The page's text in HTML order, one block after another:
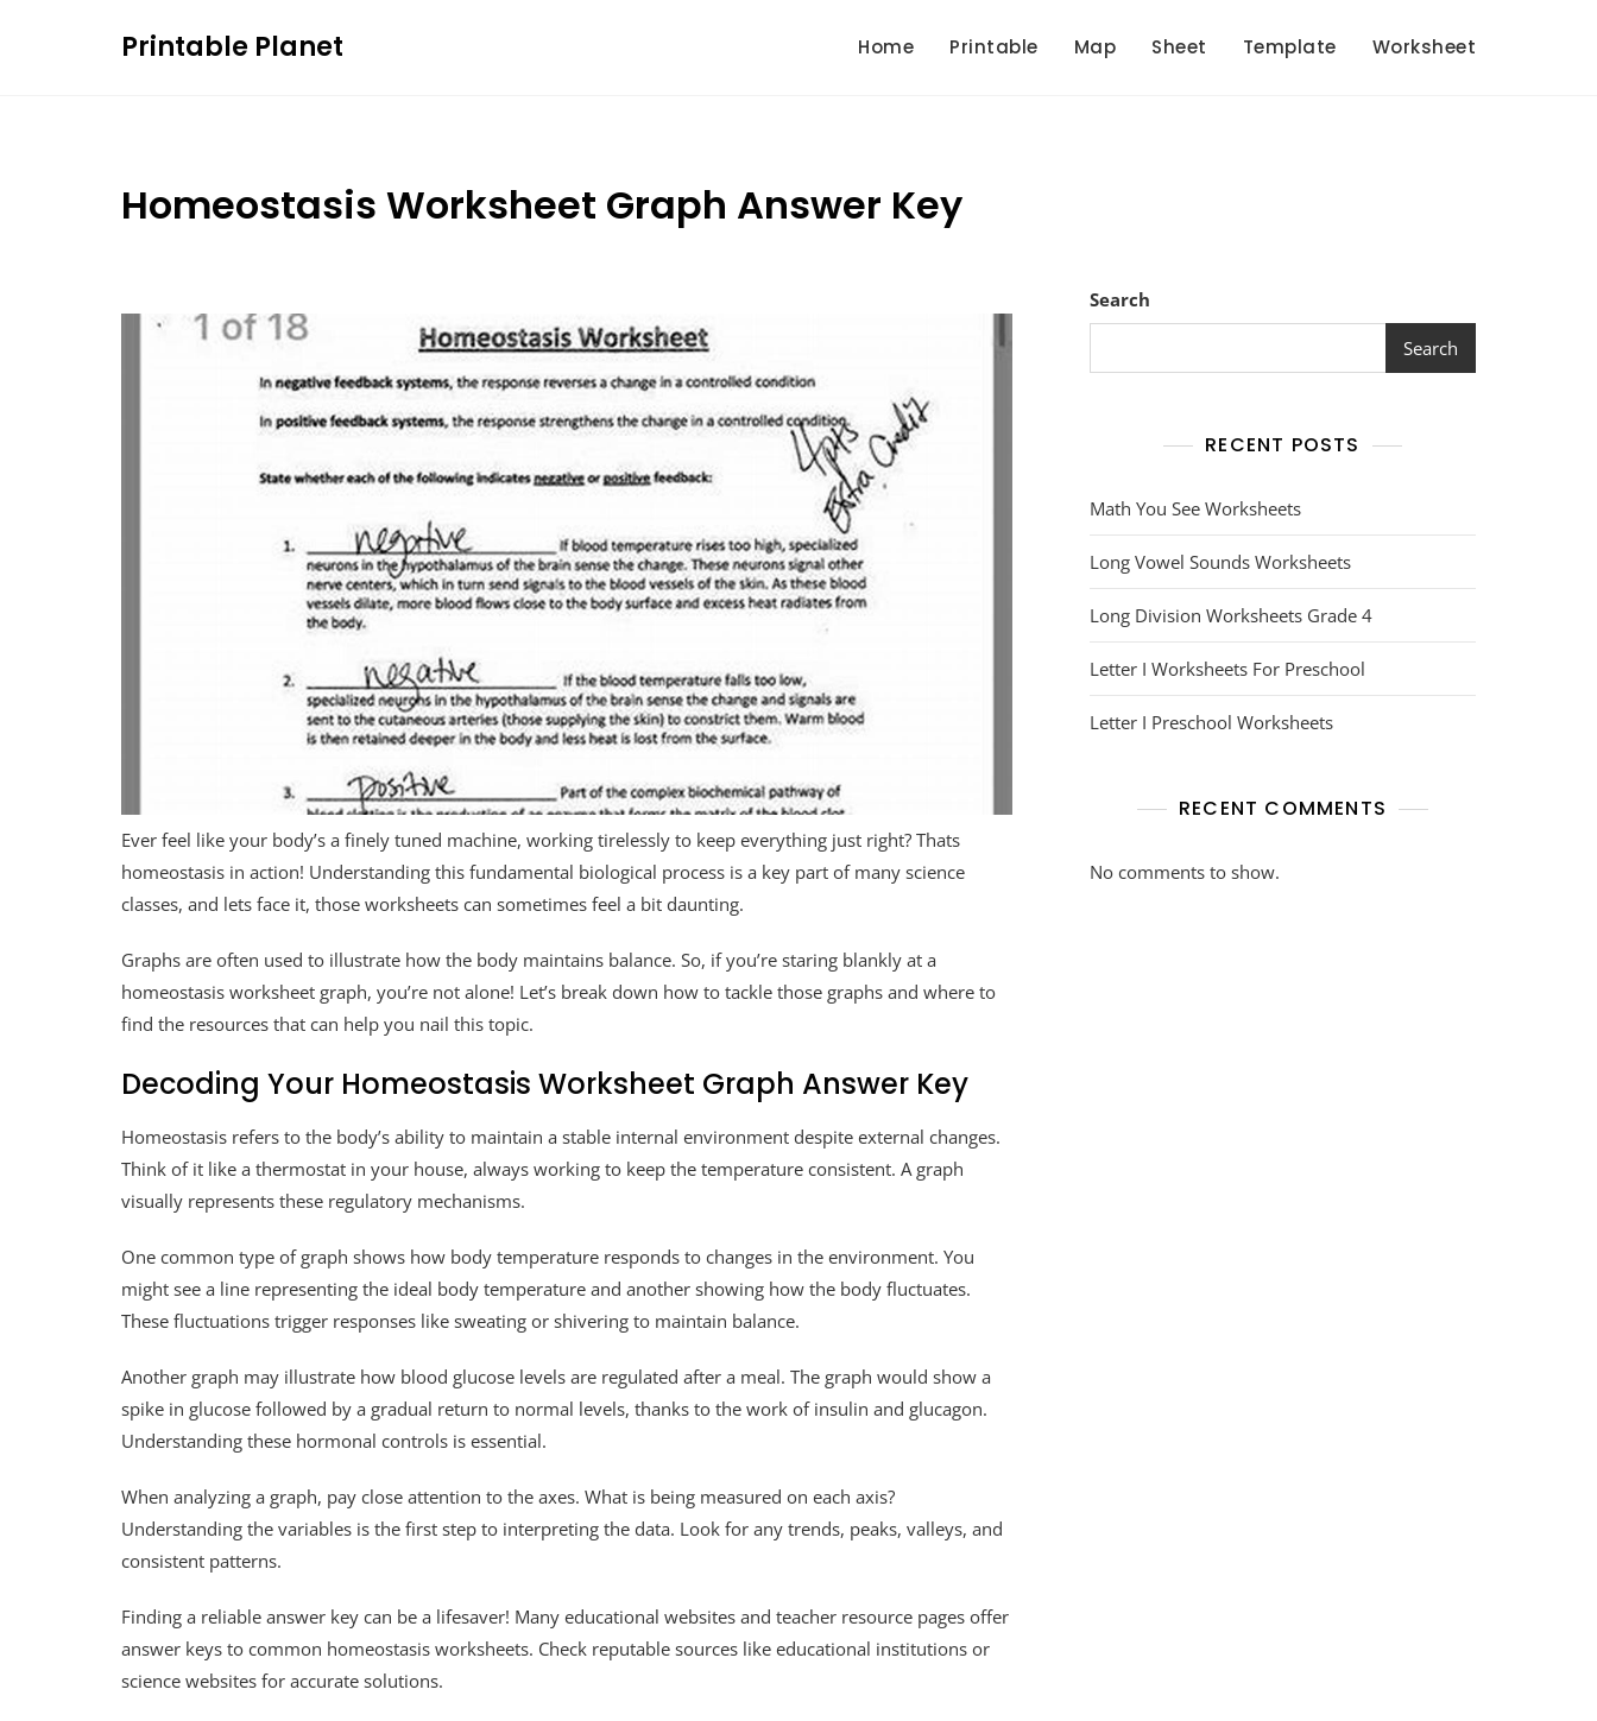
Printable Planet Home Printable Map Sheet Template Worksheet
Homeostasis Worksheet Graph Answer Key
Ever feel like your body’s a finely tuned machine, working tirelessly to keep everything just right? Thats
homeostasis in action! Understanding this fundamental biological process is a key part of many science
classes, and lets face it, those worksheets can sometimes feel a bit daunting.
Graphs are often used to illustrate how the body maintains balance. So, if you’re staring blankly at a
homeostasis worksheet graph, you’re not alone! Let’s break down how to tackle those graphs and where to
find the resources that can help you nail this topic.
Decoding Your Homeostasis Worksheet Graph Answer Key
Homeostasis refers to the body’s ability to maintain a stable internal environment despite external changes.
Think of it like a thermostat in your house, always working to keep the temperature consistent. A graph
visually represents these regulatory mechanisms.
One common type of graph shows how body temperature responds to changes in the environment. You
might see a line representing the ideal body temperature and another showing how the body fluctuates.
These fluctuations trigger responses like sweating or shivering to maintain balance.
Another graph may illustrate how blood glucose levels are regulated after a meal. The graph would show a
spike in glucose followed by a gradual return to normal levels, thanks to the work of insulin and glucagon.
Understanding these hormonal controls is essential.
When analyzing a graph, pay close attention to the axes. What is being measured on each axis?
Understanding the variables is the first step to interpreting the data. Look for any trends, peaks, valleys, and
consistent patterns.
Finding a reliable answer key can be a lifesaver! Many educational websites and teacher resource pages offer
answer keys to common homeostasis worksheets. Check reputable sources like educational institutions or
science websites for accurate solutions.
Search
Search
RECENT POSTS
Math You See Worksheets
Long Vowel Sounds Worksheets
Long Division Worksheets Grade 4
Letter I Worksheets For Preschool
Letter I Preschool Worksheets
RECENT COMMENTS
No comments to show.